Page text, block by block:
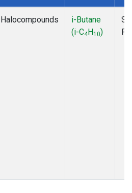
Halocompounds
i-Butane
(i-C4H10)